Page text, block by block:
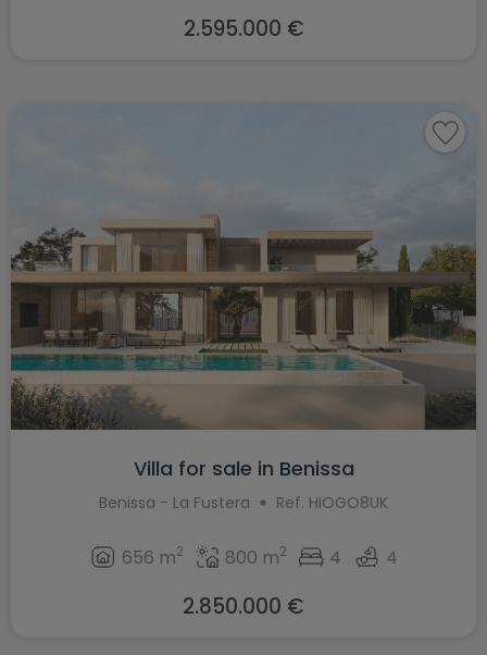
2.595.000 €
Villa for sale in Benissa
Benissa - La Fustera Ref. HIOGO8UK
656 m2 800 m2 4 4
2.850.000 €